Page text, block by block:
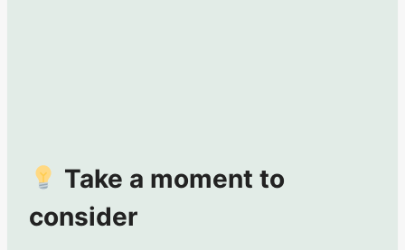
Take a moment to
consider